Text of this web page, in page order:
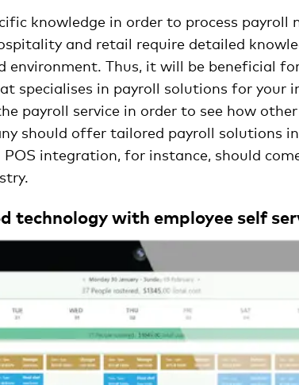
knowledge in order to process
and retail require detailed
Thus, it will be beneficial
specialises in payroll solutions for your
payroll service in order to see how
should offer tailored payroll solutions
integration, for instance, should
technology with employee self